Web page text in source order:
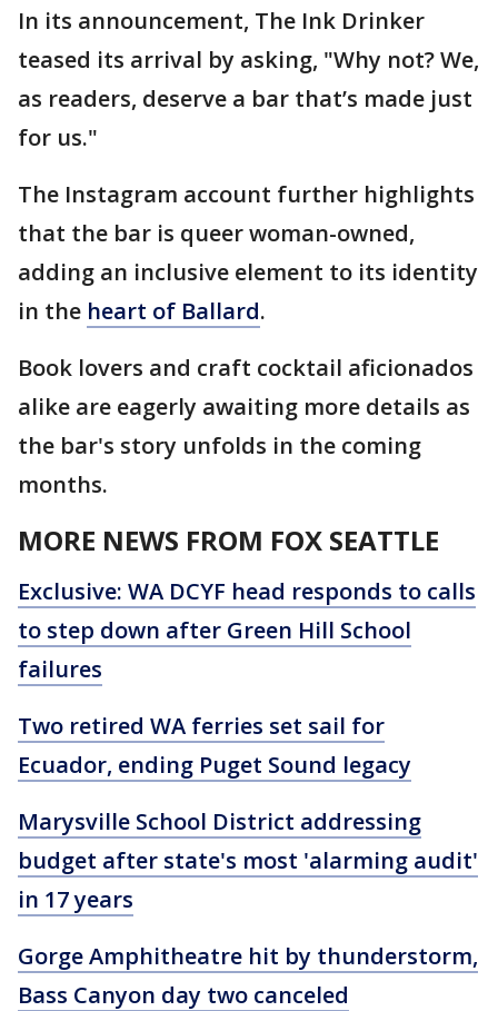
In its announcement, The Ink Drinker
teased its arrival by asking, "Why not? We,
as readers, deserve a bar that’s made just
for us."
The Instagram account further highlights
that the bar is queer woman-owned,
adding an inclusive element to its identity
in the heart of Ballard.
Book lovers and craft cocktail aficionados
alike are eagerly awaiting more details as
the bar's story unfolds in the coming
months.
MORE NEWS FROM FOX SEATTLE
Exclusive: WA DCYF head responds to calls
to step down after Green Hill School
failures
Two retired WA ferries set sail for
Ecuador, ending Puget Sound legacy
Marysville School District addressing
budget after state's most 'alarming audit'
in 17 years
Gorge Amphitheatre hit by thunderstorm,
Bass Canyon day two canceled